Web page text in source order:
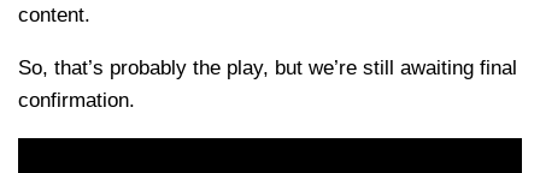
content.
So, that’s probably the play, but we’re still awaiting final
confirmation.